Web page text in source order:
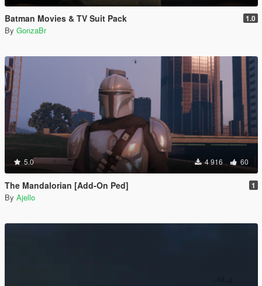
Batman Movies & TV Suit Pack 1.0
By GonzaBr
5.0 4 916 60
The Mandalorian [Add-On Ped] 1
By Ajello